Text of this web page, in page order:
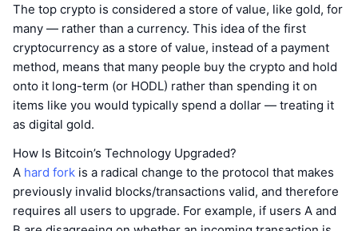
The top crypto is considered a store of value, like gold, for
many — rather than a currency. This idea of the first
cryptocurrency as a store of value, instead of a payment
method, means that many people buy the crypto and hold
onto it long-term (or HODL) rather than spending it on
items like you would typically spend a dollar — treating it
as digital gold.
How Is Bitcoin’s Technology Upgraded?
A hard fork is a radical change to the protocol that makes
previously invalid blocks/transactions valid, and therefore
requires all users to upgrade. For example, if users A and